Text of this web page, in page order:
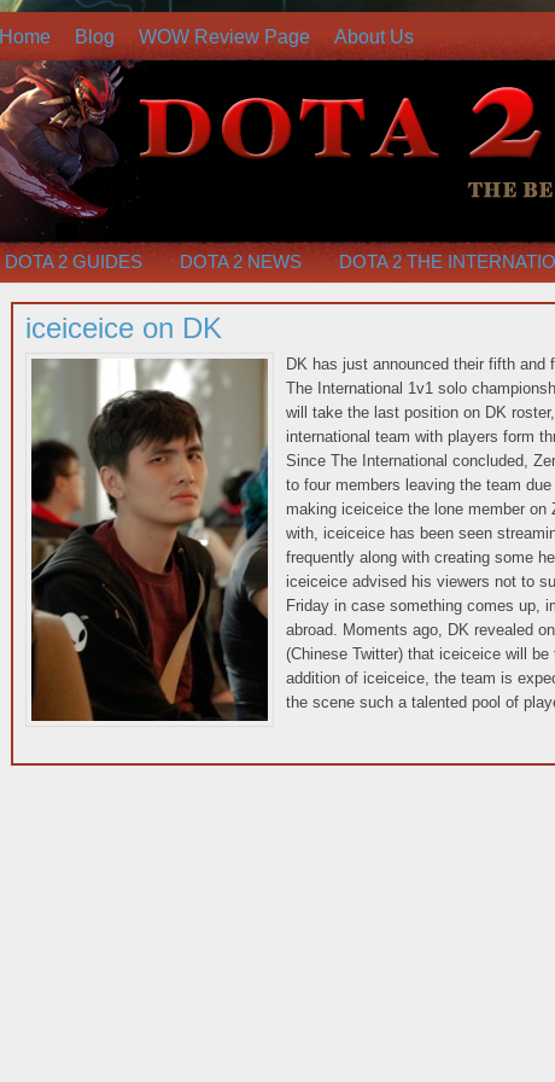
Home Blog WOW Review Page About Us
DOTA 2 GUIDES DOTA 2 NEWS DOTA 2 THE
iceiceice on DK
DK has just announced their fifth and
The International 1v1 solo
will take the last position on DK
international team with players form
Since The International concluded,
to four members leaving the team
making iceiceice the lone member on
with, iceiceice has been seen
frequently along with creating some
iceiceice advised his viewers not to
Friday in case something comes up,
abroad. Moments ago, DK revealed
(Chinese Twitter) that iceiceice will
addition of iceiceice, the team is
the scene such a talented pool of